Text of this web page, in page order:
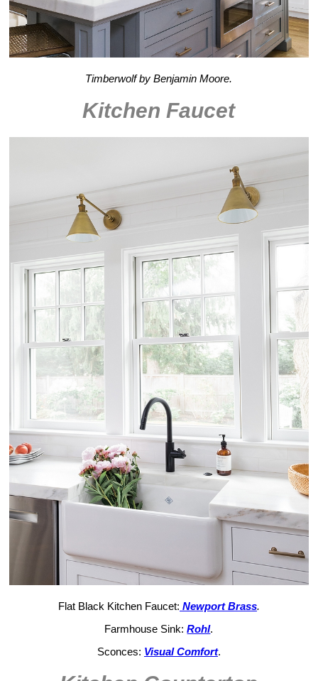
Timberwolf by Benjamin Moore.
Kitchen Faucet
Flat Black Kitchen Faucet: Newport Brass.
Farmhouse Sink:Rohl.
Sconces: Visual Comfort.